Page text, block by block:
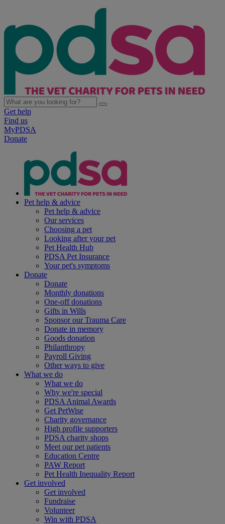
Get help
Find us
MyPDSA
Donate
Pet help & advice
Pet help & advice
Our services
Choosing a pet
Looking after your pet
Pet Health Hub
PDSA Pet Insurance
Your pet's symptoms
Donate
Donate
Monthly donations
One-off donations
Gifts in Wills
Sponsor our Trauma Care
Donate in memory
Goods donation
Philanthropy
Payroll Giving
Other ways to give
What we do
What we do
Why we're special
PDSA Animal Awards
Get PetWise
Charity governance
High profile supporters
PDSA charity shops
Meet our pet patients
Education Centre
PAW Report
Pet Health Inequality Report
Get involved
Get involved
Fundraise
Volunteer
Win with PDSA